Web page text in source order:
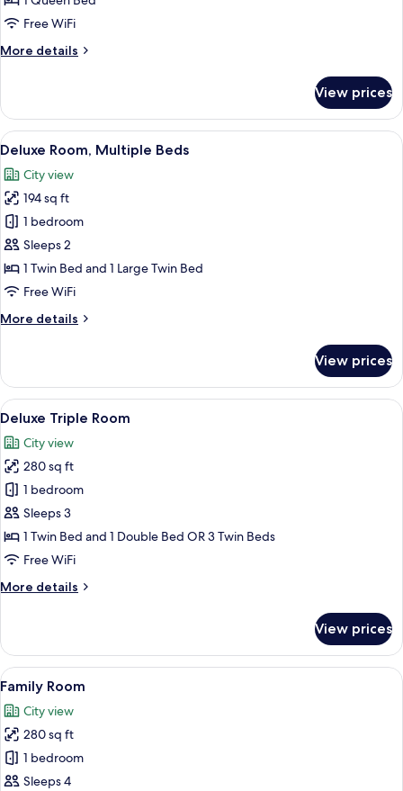
1
Bed
Free WiFi
More details
More
Double
Room,
1
Bed
View prices
View
all
photos
for
Deluxe
Room,
Multiple
Beds
A hotel room with two beds, a large
5
Deluxe Room, Multiple Beds
City view
194 sq ft
1 bedroom
Sleeps 2
1 Twin Bed and 1 Large Twin Bed
Free WiFi
More details
More
Room,
Multiple
Beds
View prices
View
all
photos
for
Deluxe
Triple
Room
A hotel room with a bed, two
5
Deluxe Triple Room
City view
280 sq ft
1 bedroom
Sleeps 3
1 Twin Bed and 1 Double Bed OR 3 Twin Beds
Free WiFi
More details
More
Triple
Room
View prices
View
all
photos
for
Family
Room
A hotel room with two beds, a desk,
5
Family Room
City view
280 sq ft
1 bedroom
Sleeps 4